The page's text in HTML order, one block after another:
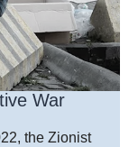
War
the Zionist